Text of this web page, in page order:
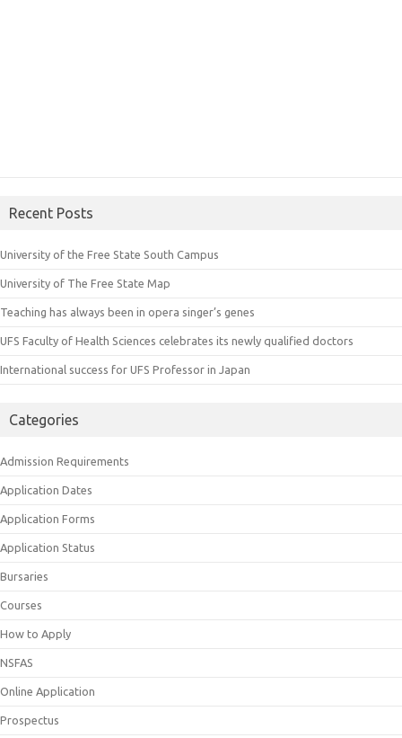
Recent Posts
University of the Free State South Campus
University of The Free State Map
Teaching has always been in opera singer’s genes
UFS Faculty of Health Sciences celebrates its newly qualified doctors
International success for UFS Professor in Japan
Categories
Admission Requirements
Application Dates
Application Forms
Application Status
Bursaries
Courses
How to Apply
NSFAS
Online Application
Prospectus